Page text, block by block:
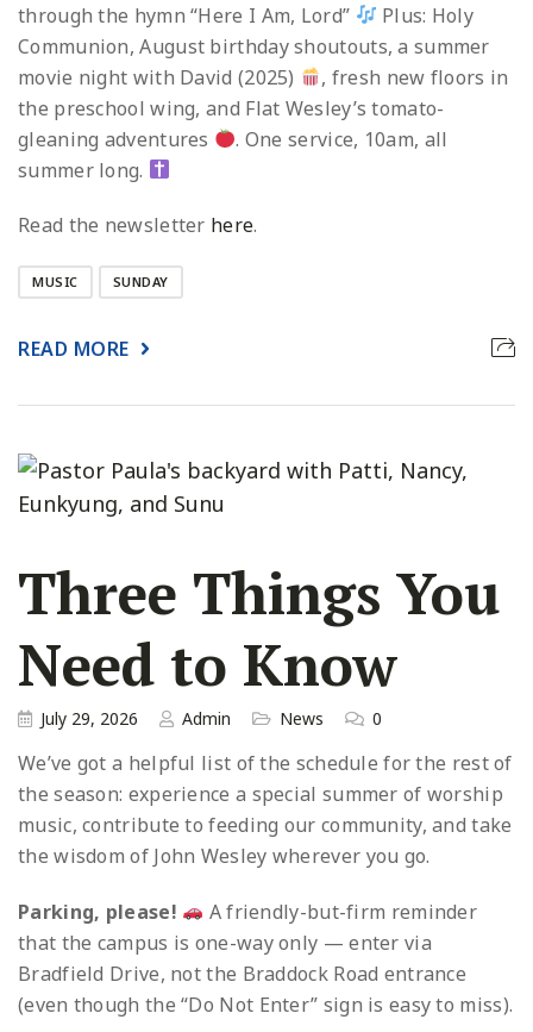
through the hymn “Here I Am, Lord”
Plus: Holy
Communion, August birthday shoutouts, a summer
movie night with David (2025)
, fresh new floors in
the preschool wing, and Flat Wesley’s tomato-
gleaning adventures
. One service, 10am, all
summer long.
Read the newsletter here.
MUSIC SUNDAY
READ MORE
Three Things You
Need to Know
July 29, 2026 Admin News 0
We’ve got a helpful list of the schedule for the rest of
the season: experience a special summer of worship
music, contribute to feeding our community, and take
the wisdom of John Wesley wherever you go.
Parking, please!
A friendly-but-firm reminder
that the campus is one-way only — enter via
Bradfield Drive, not the Braddock Road entrance
(even though the “Do Not Enter” sign is easy to miss).